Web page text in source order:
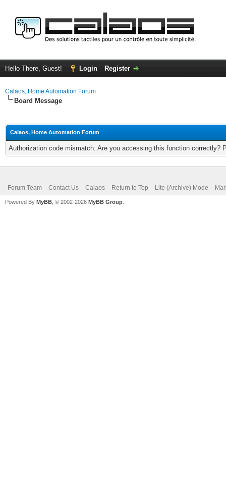
Hello There, Guest! Login Register
Calaos, Home Automation Forum
Board Message
Calaos, Home Automation Forum
Authorization code mismatch. Are you accessing this function correctly?
Forum Team Contact Us Calaos Return to Top Lite (Archive) Mode
Powered By MyBB , © 2002-2026 MyBB Group